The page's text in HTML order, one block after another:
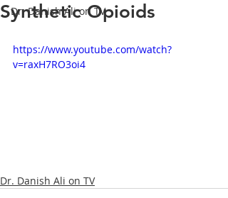
Dr. Danish Ali on TV
Synthetic Opioids
https://www.youtube.com/watch?
v=raxH7RO3oi4
Dr. Danish Ali on TV